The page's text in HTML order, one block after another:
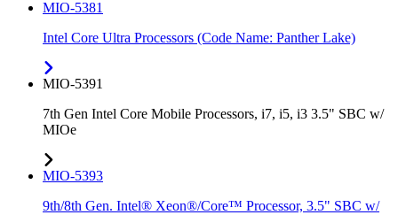
MIO-5381
Intel Core Ultra Processors (Code Name: Panther Lake)
MIO-5391
7th Gen Intel Core Mobile Processors, i7, i5, i3 3.5" SBC w/
MIOe
MIO-5393
9th/8th Gen. Intel® Xeon®/Core™ Processor, 3.5" SBC w/